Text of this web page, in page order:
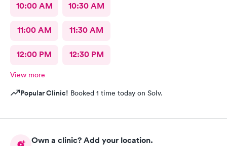
10:00 AM 10:30 AM
11:00 AM 11:30 AM
12:00 PM 12:30 PM
View more
Popular Clinic! Booked 1 time today on Solv.
Own a clinic? Add your location.